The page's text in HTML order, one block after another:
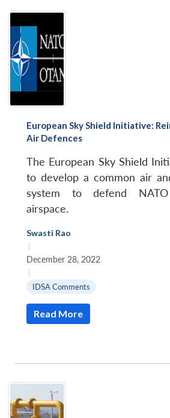
European Sky Shield Initiative:
Air Defences
The European Sky Shield
to develop a common air
system to defend
airspace.
Swasti Rao
|
December 28, 2022
|
IDSA Comments
Read More